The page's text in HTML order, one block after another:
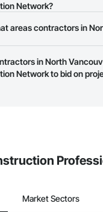
Vancouver, BC that meet
so you can easily connect
Network?
Network is free and
industry. Click
areas contractors in
on the Procore
area. Select a
in North
Network to bid on
Market Sectors